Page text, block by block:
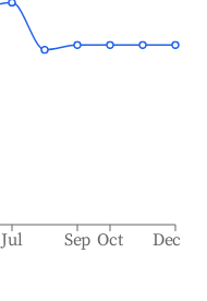
Jul Sep Oct Dec